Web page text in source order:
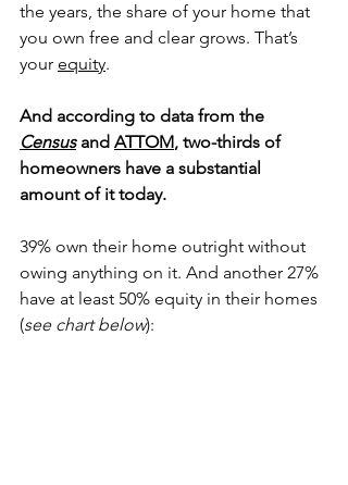
the years, the share of your home that
you own free and clear grows. That’s
your equity.
And according to data from the
Census and ATTOM, two-thirds of
homeowners have a substantial
amount of it today.
39% own their home outright without
owing anything on it. And another 27%
have at least 50% equity in their homes
(see chart below):